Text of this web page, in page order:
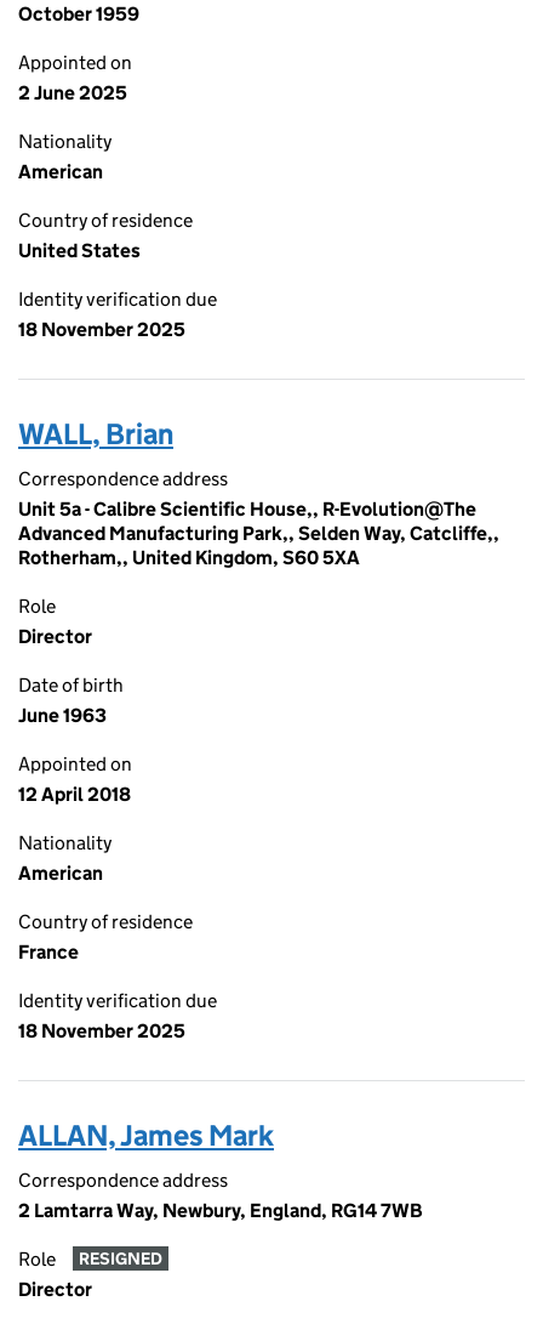
October 1959
Appointed on
2 June 2025
Nationality
American
Country of residence
United States
Identity verification due
18 November 2025
WALL, Brian
Correspondence address
Unit 5a - Calibre Scientific House,, R-Evolution@The
Advanced Manufacturing Park,, Selden Way, Catcliffe,,
Rotherham,, United Kingdom, S60 5XA
Role
Director
Date of birth
June 1963
Appointed on
12 April 2018
Nationality
American
Country of residence
France
Identity verification due
18 November 2025
ALLAN, James Mark
Correspondence address
2 Lamtarra Way, Newbury, England, RG14 7WB
Role RESIGNED
Director